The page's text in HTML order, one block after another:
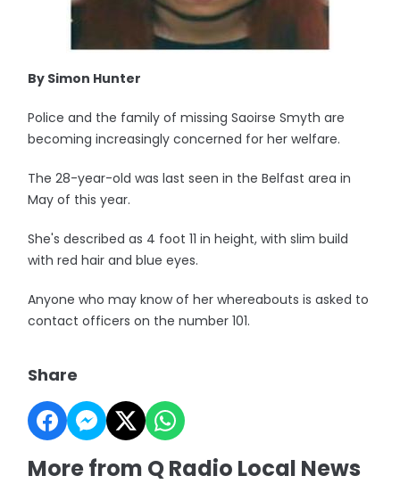
By Simon Hunter
Police and the family of missing Saoirse Smyth are
becoming increasingly concerned for her welfare.
The 28-year-old was last seen in the Belfast area in
May of this year.
She's described as 4 foot 11 in height, with slim build
with red hair and blue eyes.
Anyone who may know of her whereabouts is asked to
contact officers on the number 101.
Share
More from Q Radio Local News